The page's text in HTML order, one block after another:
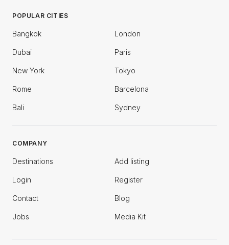
POPULAR CITIES
Bangkok London
Dubai Paris
New York Tokyo
Rome Barcelona
Bali Sydney
COMPANY
Destinations Add listing
Login Register
Contact Blog
Jobs Media Kit